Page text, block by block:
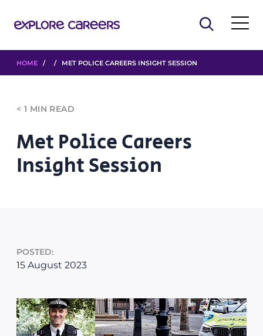
HOME / / MET POLICE CAREERS INSIGHT SESSION
< 1 MIN READ
Met Police Careers
Insight Session
POSTED:
15 August 2023